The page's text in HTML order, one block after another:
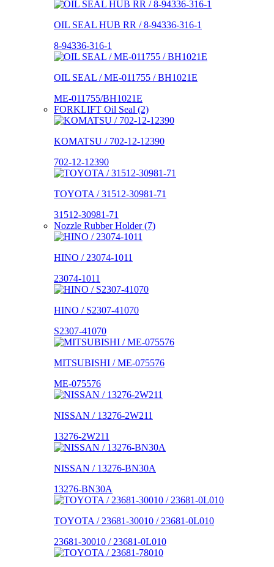
OIL SEAL HUB RR / 8-94336-316-1
8-94336-316-1
OIL SEAL / ME-011755 / BH1021E
ME-011755/BH1021E
FORKLIFT Oil Seal (2)
KOMATSU / 702-12-12390
702-12-12390
TOYOTA / 31512-30981-71
31512-30981-71
Nozzle Rubber Holder (7)
HINO / 23074-1011
23074-1011
HINO / S2307-41070
S2307-41070
MITSUBISHI / ME-075576
ME-075576
NISSAN / 13276-2W211
13276-2W211
NISSAN / 13276-BN30A
13276-BN30A
TOYOTA / 23681-30010 / 23681-0L010
23681-30010 / 23681-0L010